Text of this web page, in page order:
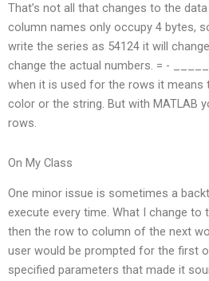
That’s not all that changes to the
column names only occupy 4 bytes,
write the series as 54124 it will
change the actual numbers. =‍ ‍-
when it is used for the rows it means
color or the string. But with MATLAB
rows.
On My Class
One minor issue is sometimes a
execute every time. What I change to
then the row to column of the next
user would be prompted for the first
specified parameters that made it